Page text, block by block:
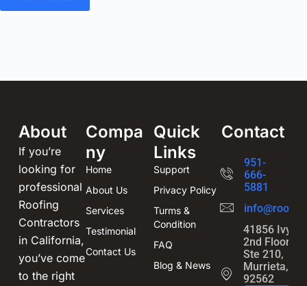
About
If you’re
looking for
professional
Roofing
Contractors
in California,
you’ve come
to the right
Compa
ny
Home
About Us
Services
Testimonial
Contact Us
Quick
Links
Support
Privacy Policy
Turms &
Condition
FAQ
Blog & News
Contact
951-
666-
5881
41856 Ivy St
2nd Floor,
Ste 210,
Murrieta, CA
92562